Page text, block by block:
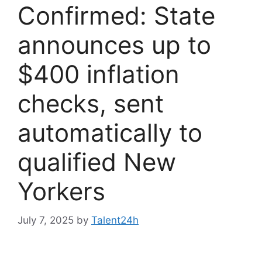
Confirmed: State
announces up to
$400 inflation
checks, sent
automatically to
qualified New
Yorkers
July 7, 2025 by Talent24h